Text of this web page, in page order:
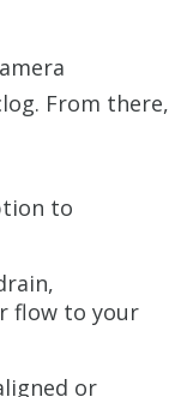
From there,
to
flow to your
or